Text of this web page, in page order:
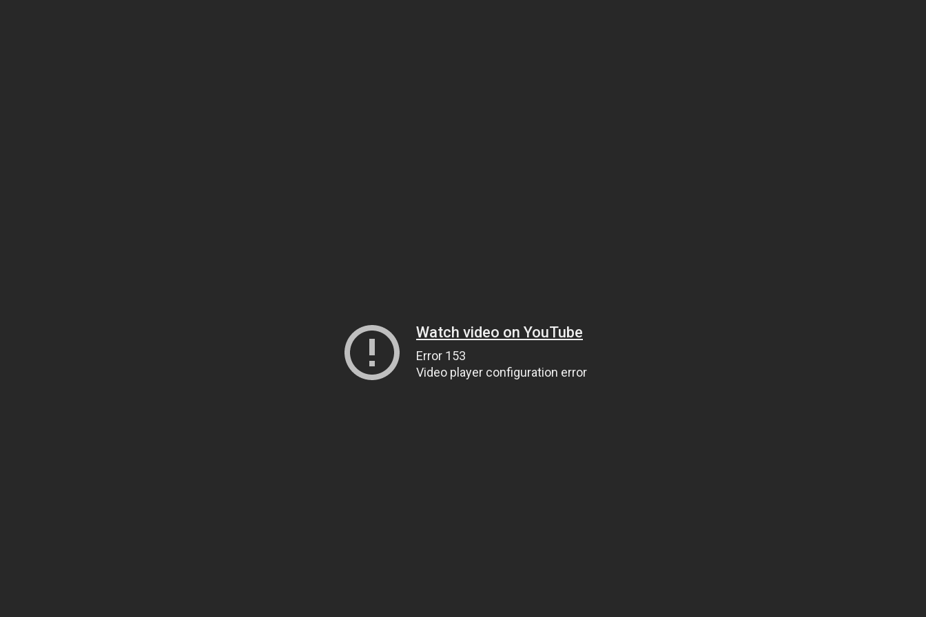
Watch video on YouTube
Error 153
Video player configuration error